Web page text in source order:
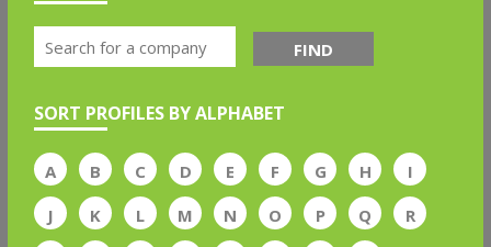
FIND
SORT PROFILES BY ALPHABET
A B C D E F G H
I
J
K L M N O P Q
R